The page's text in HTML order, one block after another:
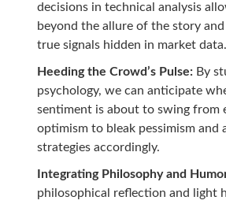
decisions in technical analysis
beyond the allure of the story
true signals hidden in market data.
Heeding the Crowd’s Pulse:By
psychology, we can anticipate
sentiment is about to swing from
optimism to bleak pessimism and
strategies accordingly.
Integrating Philosophy and
philosophical reflection and light